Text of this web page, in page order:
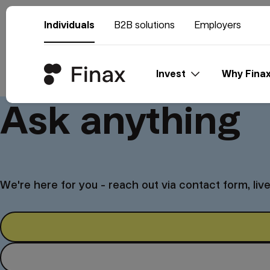
Individuals B2B solutions Employers
Invest Why
Ask anything
We're here for you - reach out via contact form,